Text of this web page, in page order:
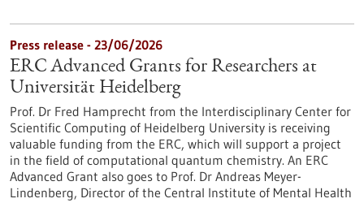
Press release - 23/06/2026
ERC Advanced Grants for Researchers at
Universität Heidelberg
Prof. Dr Fred Hamprecht from the Interdisciplinary Center for
Scientific Computing of Heidelberg University is receiving
valuable funding from the ERC, which will support a project
in the field of computational quantum chemistry. An ERC
Advanced Grant also goes to Prof. Dr Andreas Meyer-
Lindenberg, Director of the Central Institute of Mental Health